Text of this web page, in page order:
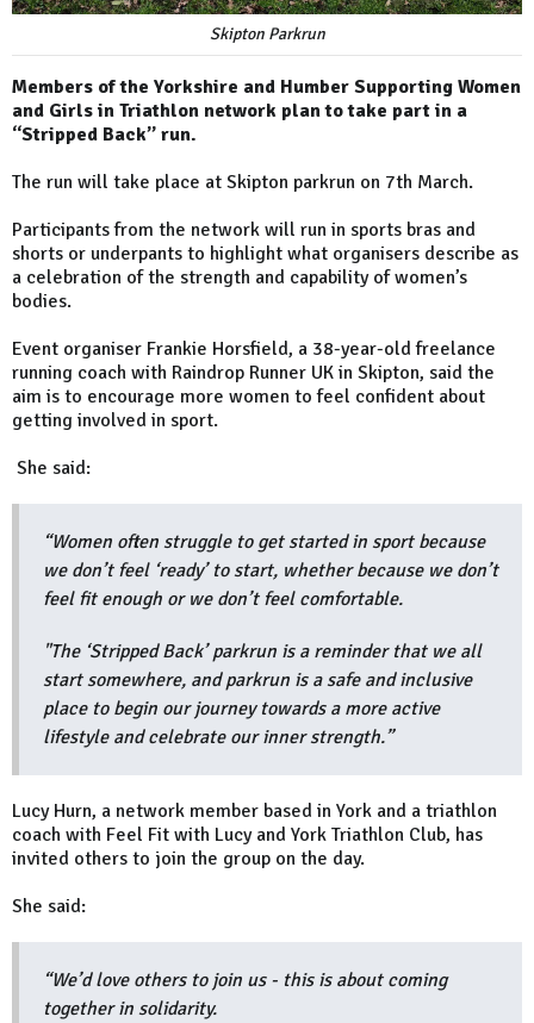
Skipton Parkrun
Members of the Yorkshire and Humber Supporting Women
and Girls in Triathlon network plan to take part in a
“Stripped Back” run.
The run will take place at Skipton parkrun on 7th March.
Participants from the network will run in sports bras and
shorts or underpants to highlight what organisers describe as
a celebration of the strength and capability of women’s
bodies.
Event organiser Frankie Horsfield, a 38-year-old freelance
running coach with Raindrop Runner UK in Skipton, said the
aim is to encourage more women to feel confident about
getting involved in sport.
She said:
“Women often struggle to get started in sport because
we don’t feel ‘ready’ to start, whether because we don’t
feel fit enough or we don’t feel comfortable.
"The ‘Stripped Back’ parkrun is a reminder that we all
start somewhere, and parkrun is a safe and inclusive
place to begin our journey towards a more active
lifestyle and celebrate our inner strength.”
Lucy Hurn, a network member based in York and a triathlon
coach with Feel Fit with Lucy and York Triathlon Club, has
invited others to join the group on the day.
She said:
“We’d love others to join us - this is about coming
together in solidarity.